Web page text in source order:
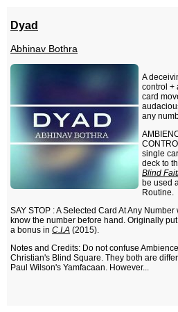
Dyad
Abhinav Bothra
A
control +
card
any
single
deck to
Blind
be used
Routine.
SAY STOP : A Selected Card At Any
know the number before hand. Originally
a bonus in C.I.A (2015).
Notes and Credits: Do not confuse
Christian's Blind Square. They both are
Paul Wilson's Yamfacaan. However...